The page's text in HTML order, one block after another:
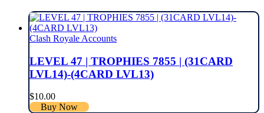
Clash Royale Accounts
LEVEL 47 | TROPHIES 7855 | (31CARD
LVL14)-(4CARD LVL13)
$10.00
Buy Now